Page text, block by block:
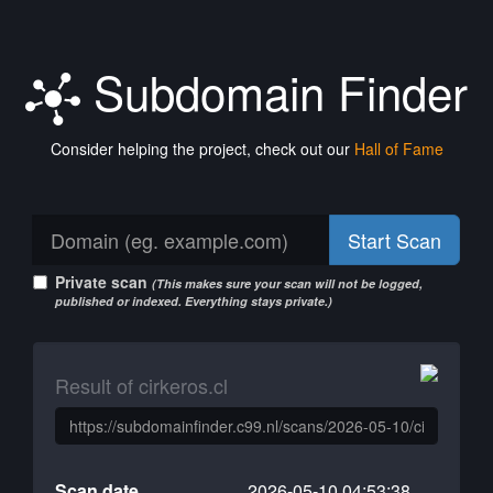
Subdomain Finder
Consider helping the project, check out our Hall of Fame
Start Scan
Private scan (This makes sure your scan will not be logged,
published or indexed. Everything stays private.)
Result of cirkeros.cl